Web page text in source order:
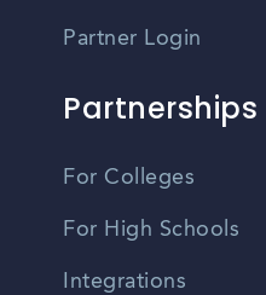
Partner Login
Partnerships
For Colleges
For High Schools
Integrations